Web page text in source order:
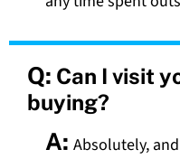
Q: Can I visit
buying?
A: Absolutely,